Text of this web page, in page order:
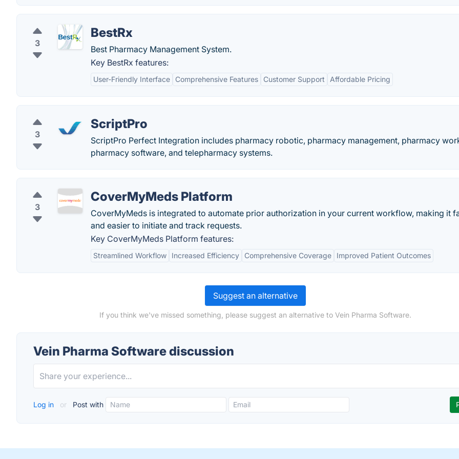
3
BestRx
Best Pharmacy Management System.
Key BestRx features:
User-Friendly Interface Comprehensive Features Customer Support Affordable Pricing
3
ScriptPro
ScriptPro Perfect Integration includes pharmacy robotic, pharmacy management, pharmacy
pharmacy software, and telepharmacy systems.
3
CoverMyMeds Platform
CoverMyMeds is integrated to automate prior authorization in your current workflow, making it
and easier to initiate and track requests.
Key CoverMyMeds Platform features:
Streamlined Workflow Increased Efficiency Comprehensive Coverage Improved Patient Outcomes
Suggest an alternative
If you think we've missed something, please suggest an alternative to Vein Pharma Software.
Vein Pharma Software discussion
Log in or Post with